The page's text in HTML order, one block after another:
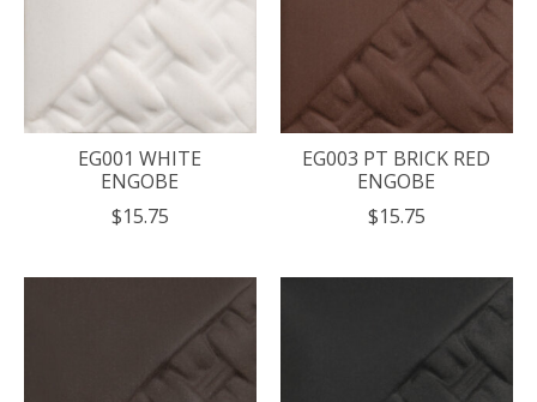
EG001 WHITE
ENGOBE
$15.75
EG003 PT BRICK RED
ENGOBE
$15.75